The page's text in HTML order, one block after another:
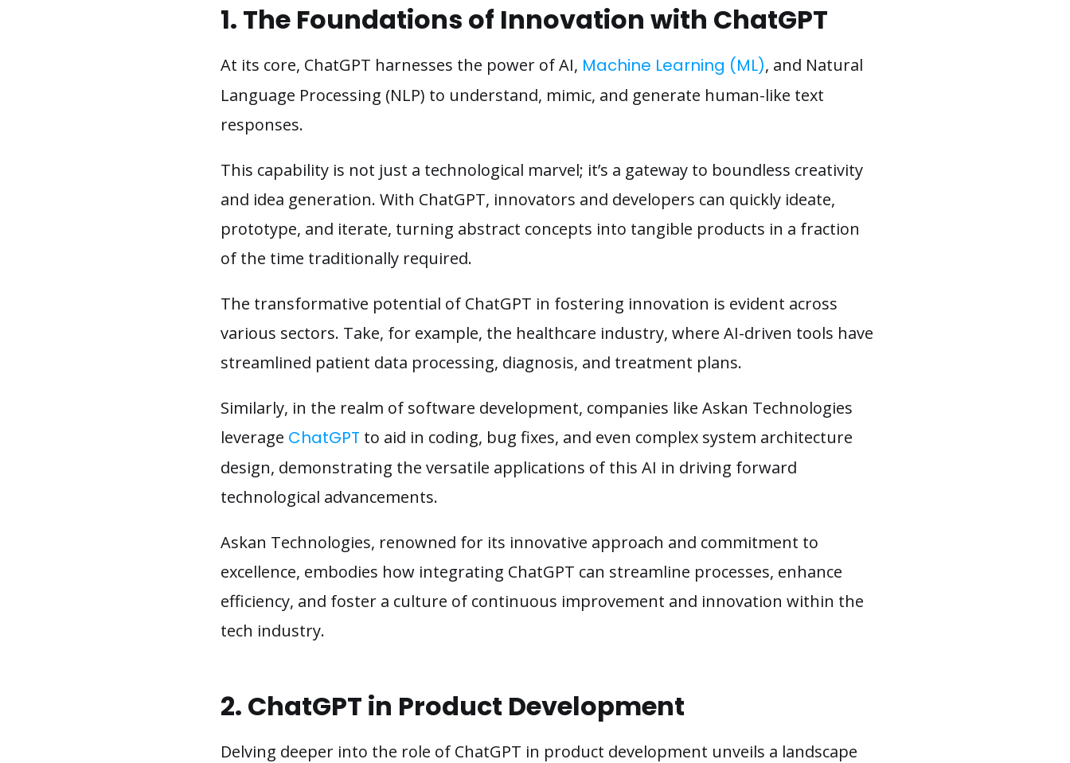
1. The Foundations of Innovation with ChatGPT
At its core, ChatGPT harnesses the power of AI, Machine Learning (ML), and Natural
Language Processing (NLP) to understand, mimic, and generate human-like text
responses.
This capability is not just a technological marvel; it’s a gateway to boundless creativity
and idea generation. With ChatGPT, innovators and developers can quickly ideate,
prototype, and iterate, turning abstract concepts into tangible products in a fraction
of the time traditionally required.
The transformative potential of ChatGPT in fostering innovation is evident across
various sectors. Take, for example, the healthcare industry, where AI-driven tools have
streamlined patient data processing, diagnosis, and treatment plans.
Similarly, in the realm of software development, companies like Askan Technologies
leverage ChatGPT to aid in coding, bug fixes, and even complex system architecture
design, demonstrating the versatile applications of this AI in driving forward
technological advancements.
Askan Technologies, renowned for its innovative approach and commitment to
excellence, embodies how integrating ChatGPT can streamline processes, enhance
efficiency, and foster a culture of continuous improvement and innovation within the
tech industry.
2. ChatGPT in Product Development
Delving deeper into the role of ChatGPT in product development unveils a landscape